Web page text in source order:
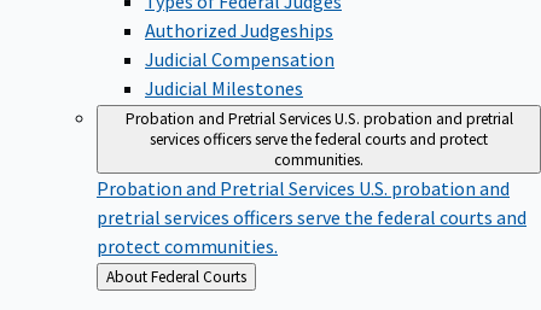
Authorized Judgeships
Judicial Compensation
Judicial Milestones
Probation and Pretrial ServicesU.S. probation and pretrial
services officers serve the federal courts and protect
communities.
Probation and Pretrial Services U.S. probation and
pretrial services officers serve the federal courts and
protect communities.
Back
to
About Federal Courts